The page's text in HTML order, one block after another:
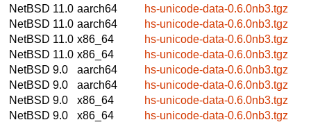
NetBSD 11.0 aarch64
hs-unicode-data-0.6.0nb3.tgz
NetBSD 11.0 aarch64
hs-unicode-data-0.6.0nb3.tgz
NetBSD 11.0 x86_64
hs-unicode-data-0.6.0nb3.tgz
NetBSD 11.0 x86_64
hs-unicode-data-0.6.0nb3.tgz
NetBSD 9.0
aarch64
hs-unicode-data-0.6.0nb3.tgz
NetBSD 9.0
aarch64
hs-unicode-data-0.6.0nb3.tgz
NetBSD 9.0
x86_64
hs-unicode-data-0.6.0nb3.tgz
NetBSD 9.0
x86_64 hs-unicode-data-0.6.0nb3.tgz